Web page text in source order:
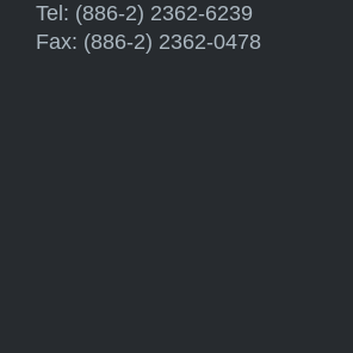
Tel: (886-2) 2362-6239
Fax: (886-2) 2362-0478